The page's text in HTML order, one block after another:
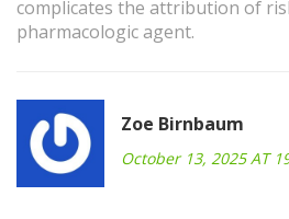
complicates the attribution of
pharmacologic agent.
Zoe Birnbaum
October 13, 2025 AT